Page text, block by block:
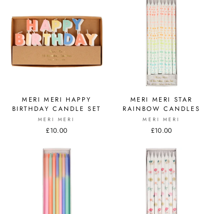
MERI MERI HAPPY
BIRTHDAY CANDLE SET
MERI MERI
£10.00
MERI MERI STAR
RAINBOW CANDLES
MERI MERI
£10.00